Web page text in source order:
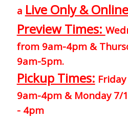
a Live Only &
Preview Times:
from 9am-4pm &
9am-5pm.
Pickup Times:
9am-4pm & Monday 7/
- 4pm